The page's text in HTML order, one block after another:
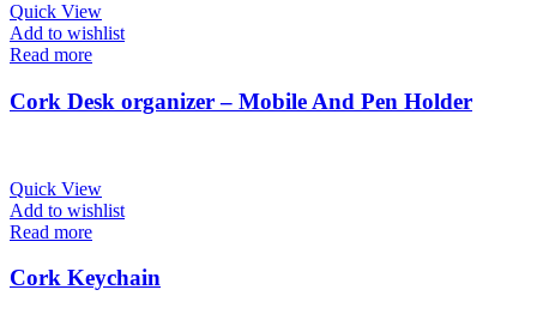
Quick View
Add to wishlist
Read more
Cork Desk organizer – Mobile And Pen Holder
Quick View
Add to wishlist
Read more
Cork Keychain